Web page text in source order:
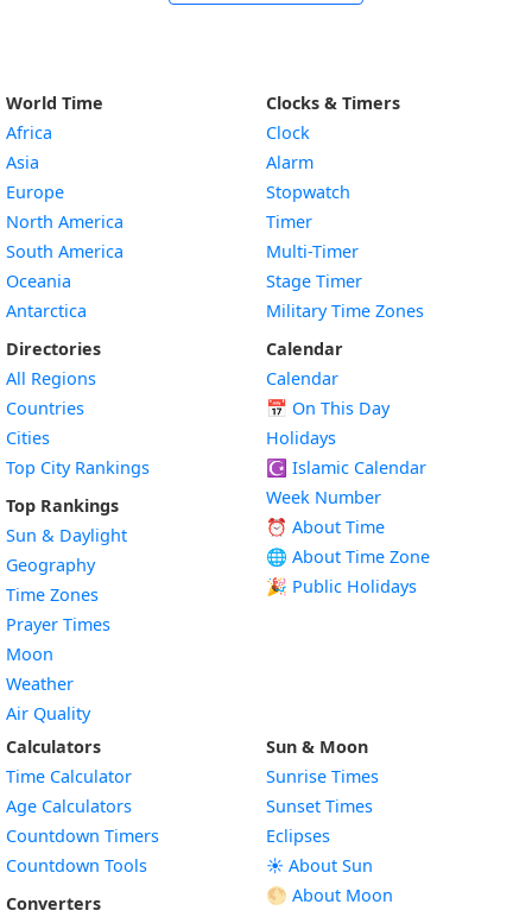
World Time
Africa
Asia
Europe
North America
South America
Oceania
Antarctica
Directories
All Regions
Countries
Cities
Top City Rankings
Top Rankings
Sun & Daylight
Geography
Time Zones
Prayer Times
Moon
Weather
Air Quality
Clocks & Timers
Clock
Alarm
Stopwatch
Timer
Multi-Timer
Stage Timer
Military Time Zones
Calendar
Calendar
📅 On This Day
Holidays
☪️ Islamic Calendar
Week Number
⏰ About Time
🌐 About Time Zone
🎉 Public Holidays
Calculators
Time Calculator
Age Calculators
Countdown Timers
Countdown Tools
Converters
Sun & Moon
Sunrise Times
Sunset Times
Eclipses
☀️ About Sun
🌕 About Moon